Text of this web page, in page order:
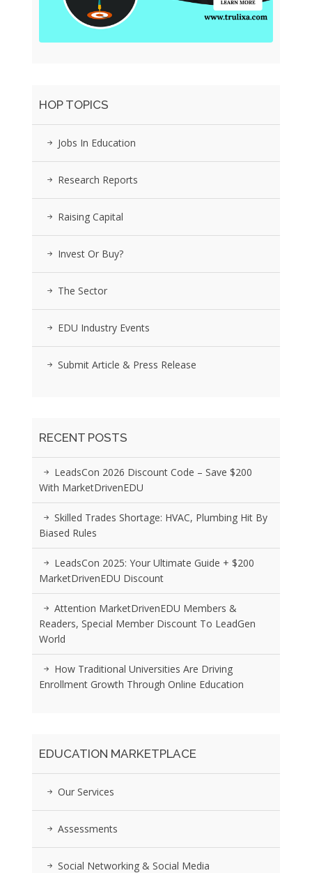
HOP TOPICS
Jobs In Education
Research Reports
Raising Capital
Invest Or Buy?
The Sector
EDU Industry Events
Submit Article & Press Release
RECENT POSTS
LeadsCon 2026 Discount Code – Save $200
With MarketDrivenEDU
Skilled Trades Shortage: HVAC, Plumbing Hit By
Biased Rules
LeadsCon 2025: Your Ultimate Guide + $200
MarketDrivenEDU Discount
Attention MarketDrivenEDU Members &
Readers, Special Member Discount To LeadGen
World
How Traditional Universities Are Driving
Enrollment Growth Through Online Education
EDUCATION MARKETPLACE
Our Services
Assessments
Social Networking & Social Media